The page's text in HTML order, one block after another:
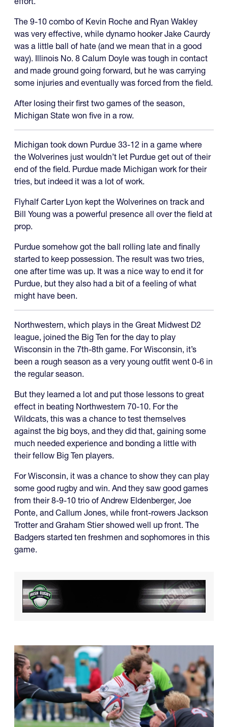
The 9-10 combo of Kevin Roche and Ryan Wakley
was very effective, while dynamo hooker Jake Caurdy
was a little ball of hate (and we mean that in a good
way). Illinois No. 8 Calum Doyle was tough in contact
and made ground going forward, but he was carrying
some injuries and eventually was forced from the field.
After losing their first two games of the season,
Michigan State won five in a row.
Michigan took down Purdue 33-12 in a game where
the Wolverines just wouldn’t let Purdue get out of their
end of the field. Purdue made Michigan work for their
tries, but indeed it was a lot of work.
Flyhalf Carter Lyon kept the Wolverines on track and
Bill Young was a powerful presence all over the field at
prop.
Purdue somehow got the ball rolling late and finally
started to keep possession. The result was two tries,
one after time was up. It was a nice way to end it for
Purdue, but they also had a bit of a feeling of what
might have been.
Northwestern, which plays in the Great Midwest D2
league, joined the Big Ten for the day to play
Wisconsin in the 7th-8th game. For Wisconsin, it’s
been a rough season as a very young outfit went 0-6 in
the regular season.
But they learned a lot and put those lessons to great
effect in beating Northwestern 70-10. For the
Wildcats, this was a chance to test themselves
against the big boys, and they did that, gaining some
much needed experience and bonding a little with
their fellow Big Ten players.
For Wisconsin, it was a chance to show they can play
some good rugby and win. And they saw good games
from their 8-9-10 trio of Andrew Eldenberger, Joe
Ponte, and Callum Jones, while front-rowers Jackson
Trotter and Graham Stier showed well up front. The
Badgers started ten freshmen and sophomores in this
game.